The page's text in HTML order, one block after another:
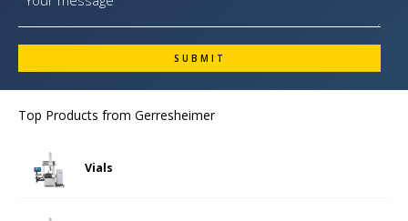
Top Products from Gerresheimer
Vials